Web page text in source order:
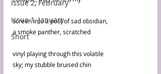
Issue 2, February
Issue 1, January
Short
screen into a pool of sad obsidian,
a smoke panther, scratched
vinyl playing through this volatile
sky; my stubble bruised chin